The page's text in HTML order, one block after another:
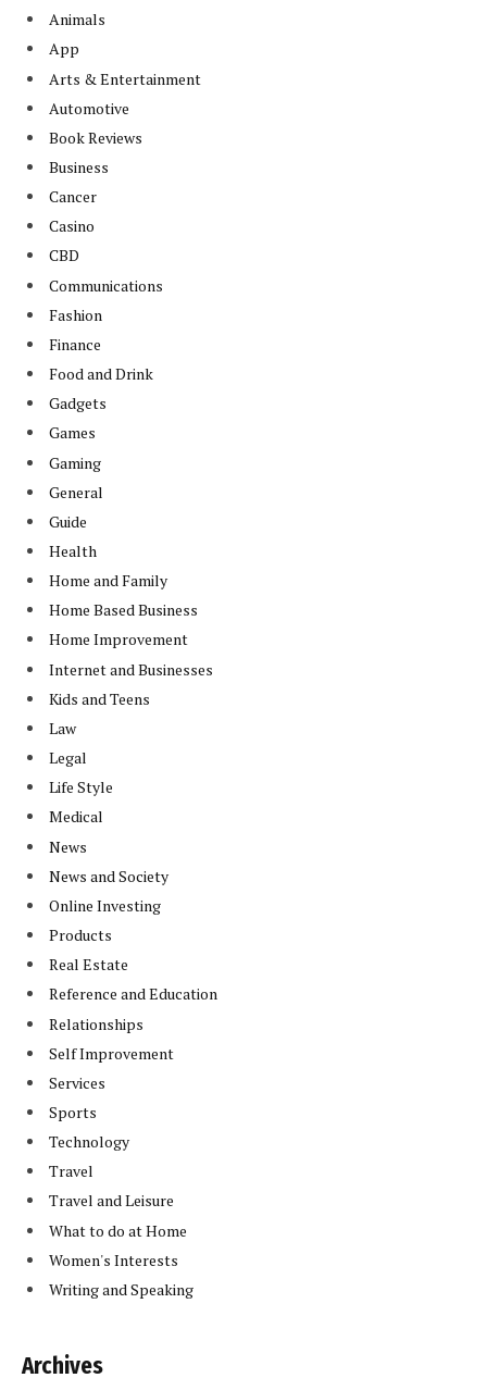
Animals
App
Arts & Entertainment
Automotive
Book Reviews
Business
Cancer
Casino
CBD
Communications
Fashion
Finance
Food and Drink
Gadgets
Games
Gaming
General
Guide
Health
Home and Family
Home Based Business
Home Improvement
Internet and Businesses
Kids and Teens
Law
Legal
Life Style
Medical
News
News and Society
Online Investing
Products
Real Estate
Reference and Education
Relationships
Self Improvement
Services
Sports
Technology
Travel
Travel and Leisure
What to do at Home
Women's Interests
Writing and Speaking
Archives